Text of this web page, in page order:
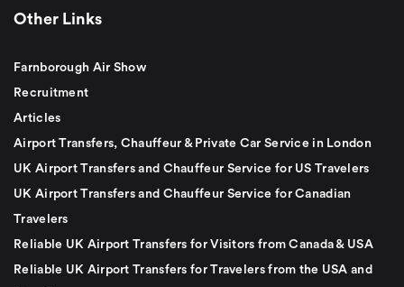
Other Links
Farnborough Air Show
Recruitment
Articles
Airport Transfers, Chauffeur & Private Car Service in London
UK Airport Transfers and Chauffeur Service for US Travelers
UK Airport Transfers and Chauffeur Service for Canadian
Travelers
Reliable UK Airport Transfers for Visitors from Canada & USA
Reliable UK Airport Transfers for Travelers from the USA and